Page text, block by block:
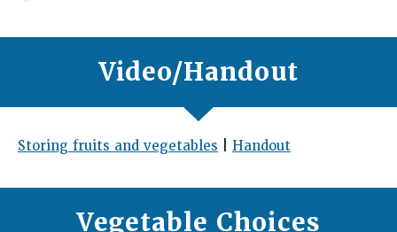
Video/Handout
Storing fruits and vegetables Handout
Vegetable Choices